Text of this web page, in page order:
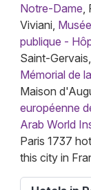
Notre-Dame,
Viviani,
publique -
Saint-Gervais,
Mémorial de
Maison
européenne
Arab World
Paris 1737
this city in